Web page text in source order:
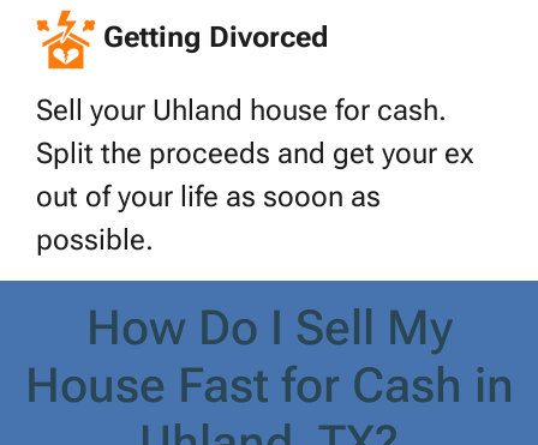
Getting Divorced
Sell your Uhland house for cash.
Split the proceeds and get your ex
out of your life as sooon as
possible.
How Do I Sell My
House Fast for Cash in